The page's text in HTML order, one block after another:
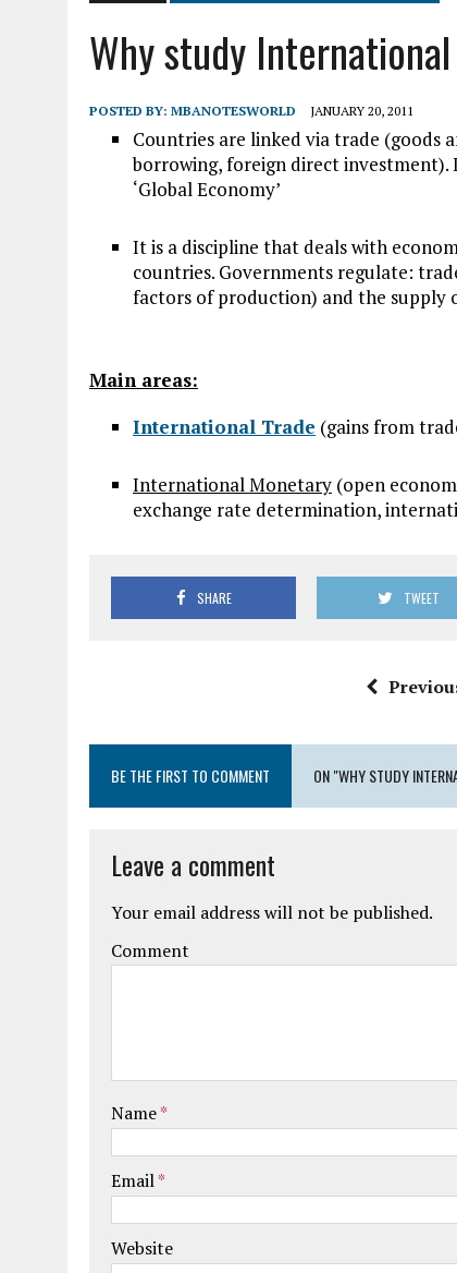
Why study
POSTED BY: MBANOTESWORLD JANUARY 20, 2011
Countries are linked via trade (goods
borrowing, foreign direct investment).
‘Global Economy’
It is a discipline that deals with
countries. Governments regulate:
factors of production) and the supply
Main areas:
International Trade (gains from
International Monetary (open
exchange rate determination,
SHARE TWEET
BE THE FIRST TO COMMENT ON "WHY STUDY
Leave a comment
Your email address will not be published.
Comment
Name*
Email*
Website